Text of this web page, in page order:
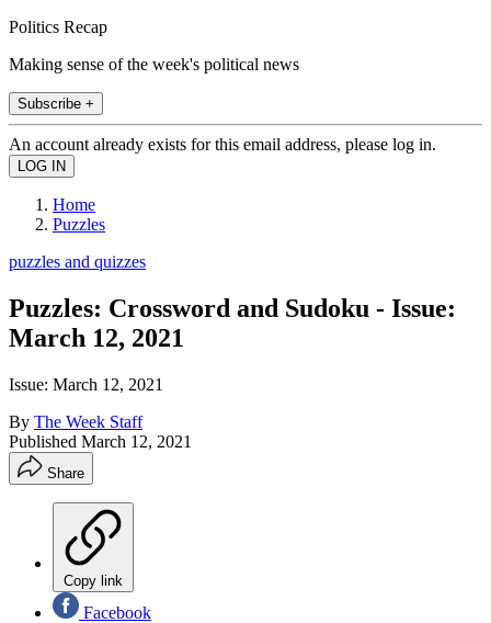
Politics Recap
Making sense of the week's political news
Subscribe +
An account already exists for this email address, please log in.
Home
Puzzles
puzzles and quizzes
Puzzles: Crossword and Sudoku - Issue:
March 12, 2021
Issue: March 12, 2021
By The Week Staff
Published March 12, 2021
Share
Copy link
Facebook